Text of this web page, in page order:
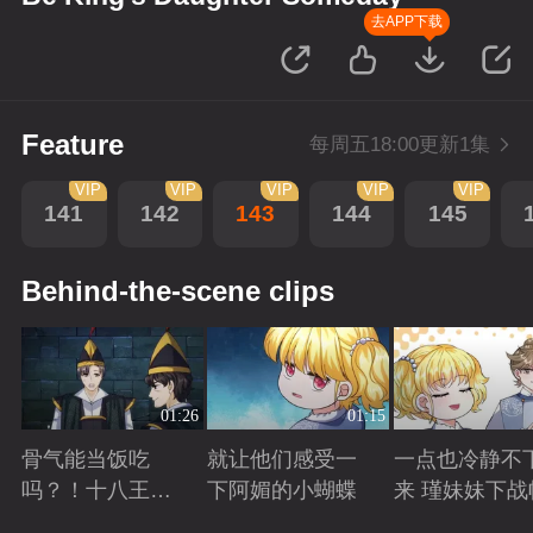
去APP下载
Feature 每周五18:00更新1集
141
VIP
142
VIP
143
VIP
144
VIP
145
VIP
Behind-the-scene clips
01:26
骨气能当饭吃
吗？！十八王子
01:15
就让他们感受一
下阿媚的小蝴蝶
一点也冷静不
来 瑾妹妹下战